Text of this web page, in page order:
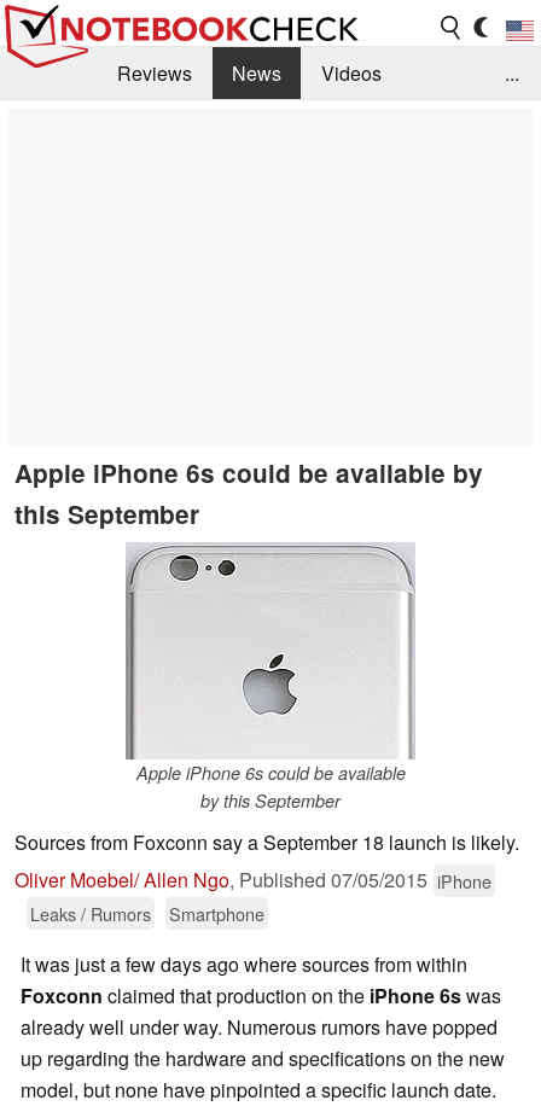
Reviews News
Videos
...
Apple iPhone 6s could be available by
this September
Apple iPhone 6s could be available
by this September
Sources from Foxconn say a September 18 launch is likely.
Oliver Moebel/ Allen Ngo, Published 07/05/2015 iPhone
Leaks / Rumors
Smartphone
It was just a few days ago where sources from within
Foxconn claimed that production on the iPhone 6swas
already well under way. Numerous rumors have popped
up regarding the hardware and specifications on the new
model, but none have pinpointed a specific launch date.